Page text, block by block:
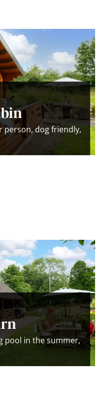
person, dog friendly,
pool in the summer,